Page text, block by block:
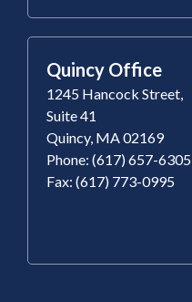
Quincy Office
1245 Hancock Street,
Suite 41
Quincy, MA 02169
Phone: (617) 657-6305
Fax: (617) 773-0995